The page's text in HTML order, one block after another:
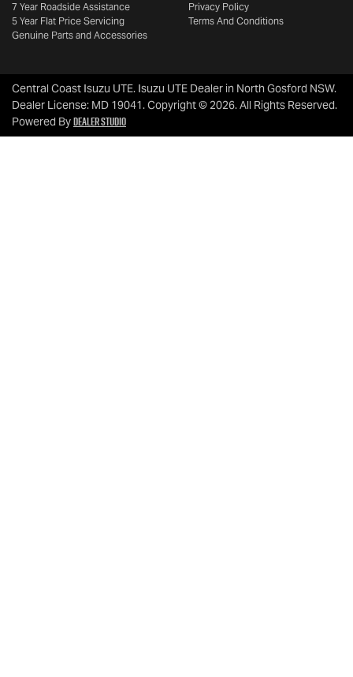
7 Year Roadside Assistance
5 Year Flat Price Servicing
Genuine Parts and Accessories
Privacy Policy
Terms And Conditions
Central Coast Isuzu UTE. Isuzu UTE Dealer in North Gosford NSW.
Dealer License: MD 19041.Copyright ©2026. All Rights Reserved.
Powered ByDealer Studio